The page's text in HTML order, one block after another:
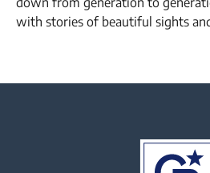
with stories of beautiful sights